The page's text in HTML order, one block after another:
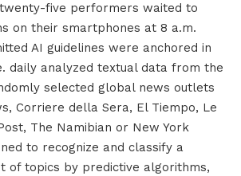
five performers waited to
on their smartphones at 8 a.m.
AI guidelines were anchored in
daily analyzed textual data from the
selected global news outlets
Corriere della Sera, El Tiempo, Le
The Namibian or New York
to recognize and classify a
of topics by predictive algorithms,